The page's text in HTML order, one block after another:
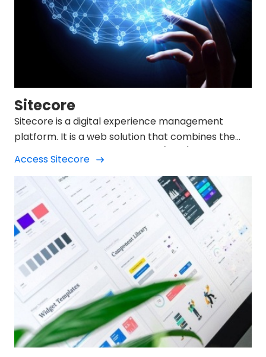
Sitecore
Sitecore is a digital experience management
platform. It is a web solution that combines the
function of a content manager (CMS) with the
Marketing strategy.
Access Sitecore